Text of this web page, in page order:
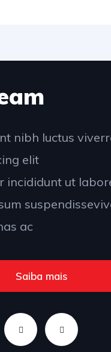
nibh luctus
elit
incididunt ut
ac
Saiba mais